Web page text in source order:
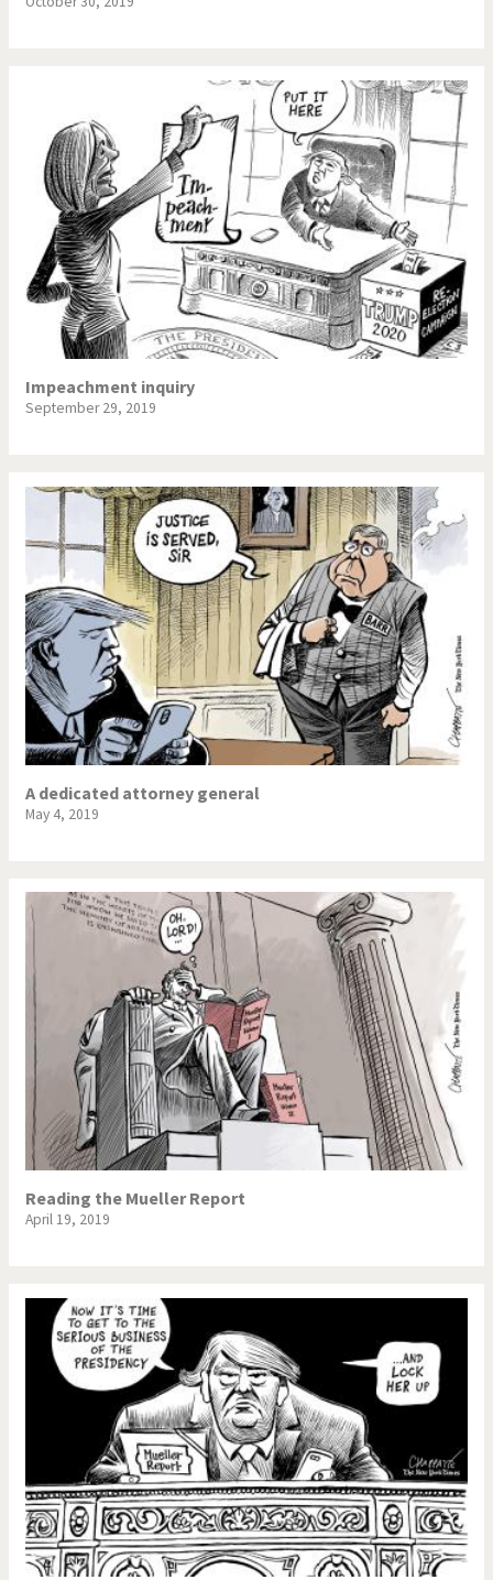
Impeachment inquiry
September 29, 2019
A dedicated attorney general
May 4, 2019
Reading the Mueller Report
April 19, 2019